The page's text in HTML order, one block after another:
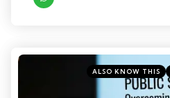
ALSO KNOW THIS